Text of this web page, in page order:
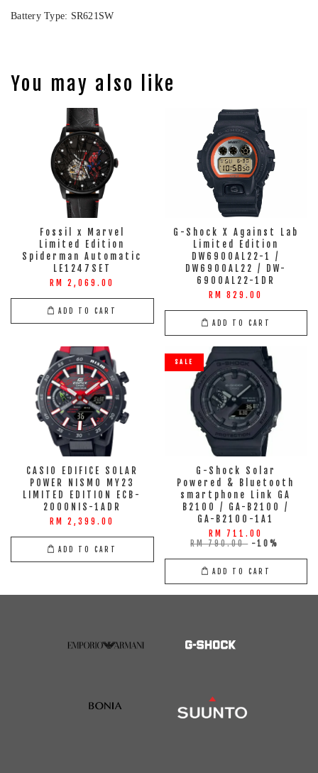
Battery Type: SR621SW
You may also like
Fossil x Marvel
Limited Edition
Spiderman Automatic
LE1247SET
RM 2,069.00
ADD TO CART
G-Shock X Against Lab
Limited Edition
DW6900AL22-1 /
DW6900AL22 / DW-
6900AL22-1DR
RM 829.00
ADD TO CART
CASIO EDIFICE SOLAR
POWER NISMO MY23
LIMITED EDITION ECB-
2000NIS-1ADR
RM 2,399.00
ADD TO CART
SALE
G-Shock Solar
Powered & Bluetooth
smartphone Link GA
B2100 / GA-B2100 /
GA-B2100-1A1
RM 711.00
RM 790.00 -10%
ADD TO CART